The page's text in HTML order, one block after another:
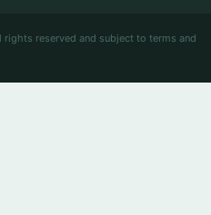
reserved and subject to terms and